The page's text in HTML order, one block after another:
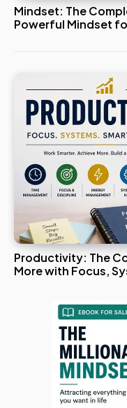
Mindset: The
Powerful Mindset
Productivity: The
More with Focus,